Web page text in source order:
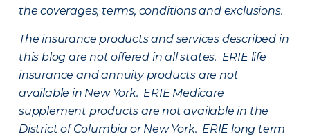
the coverages, terms, conditions and exclusions.
The insurance products and services described in
this blog are not offered in all states. ERIE life
insurance and annuity products are not
available in New York. ERIE Medicare
supplement products are not available in the
District of Columbia or New York. ERIE long term